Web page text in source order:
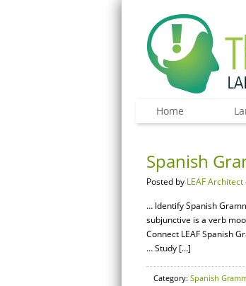
Home
Spanish
Posted by LEAF Architect
… Identify Spanish
subjunctive is a verb
Connect LEAF Spanish
… Study […]
Category: Spanish